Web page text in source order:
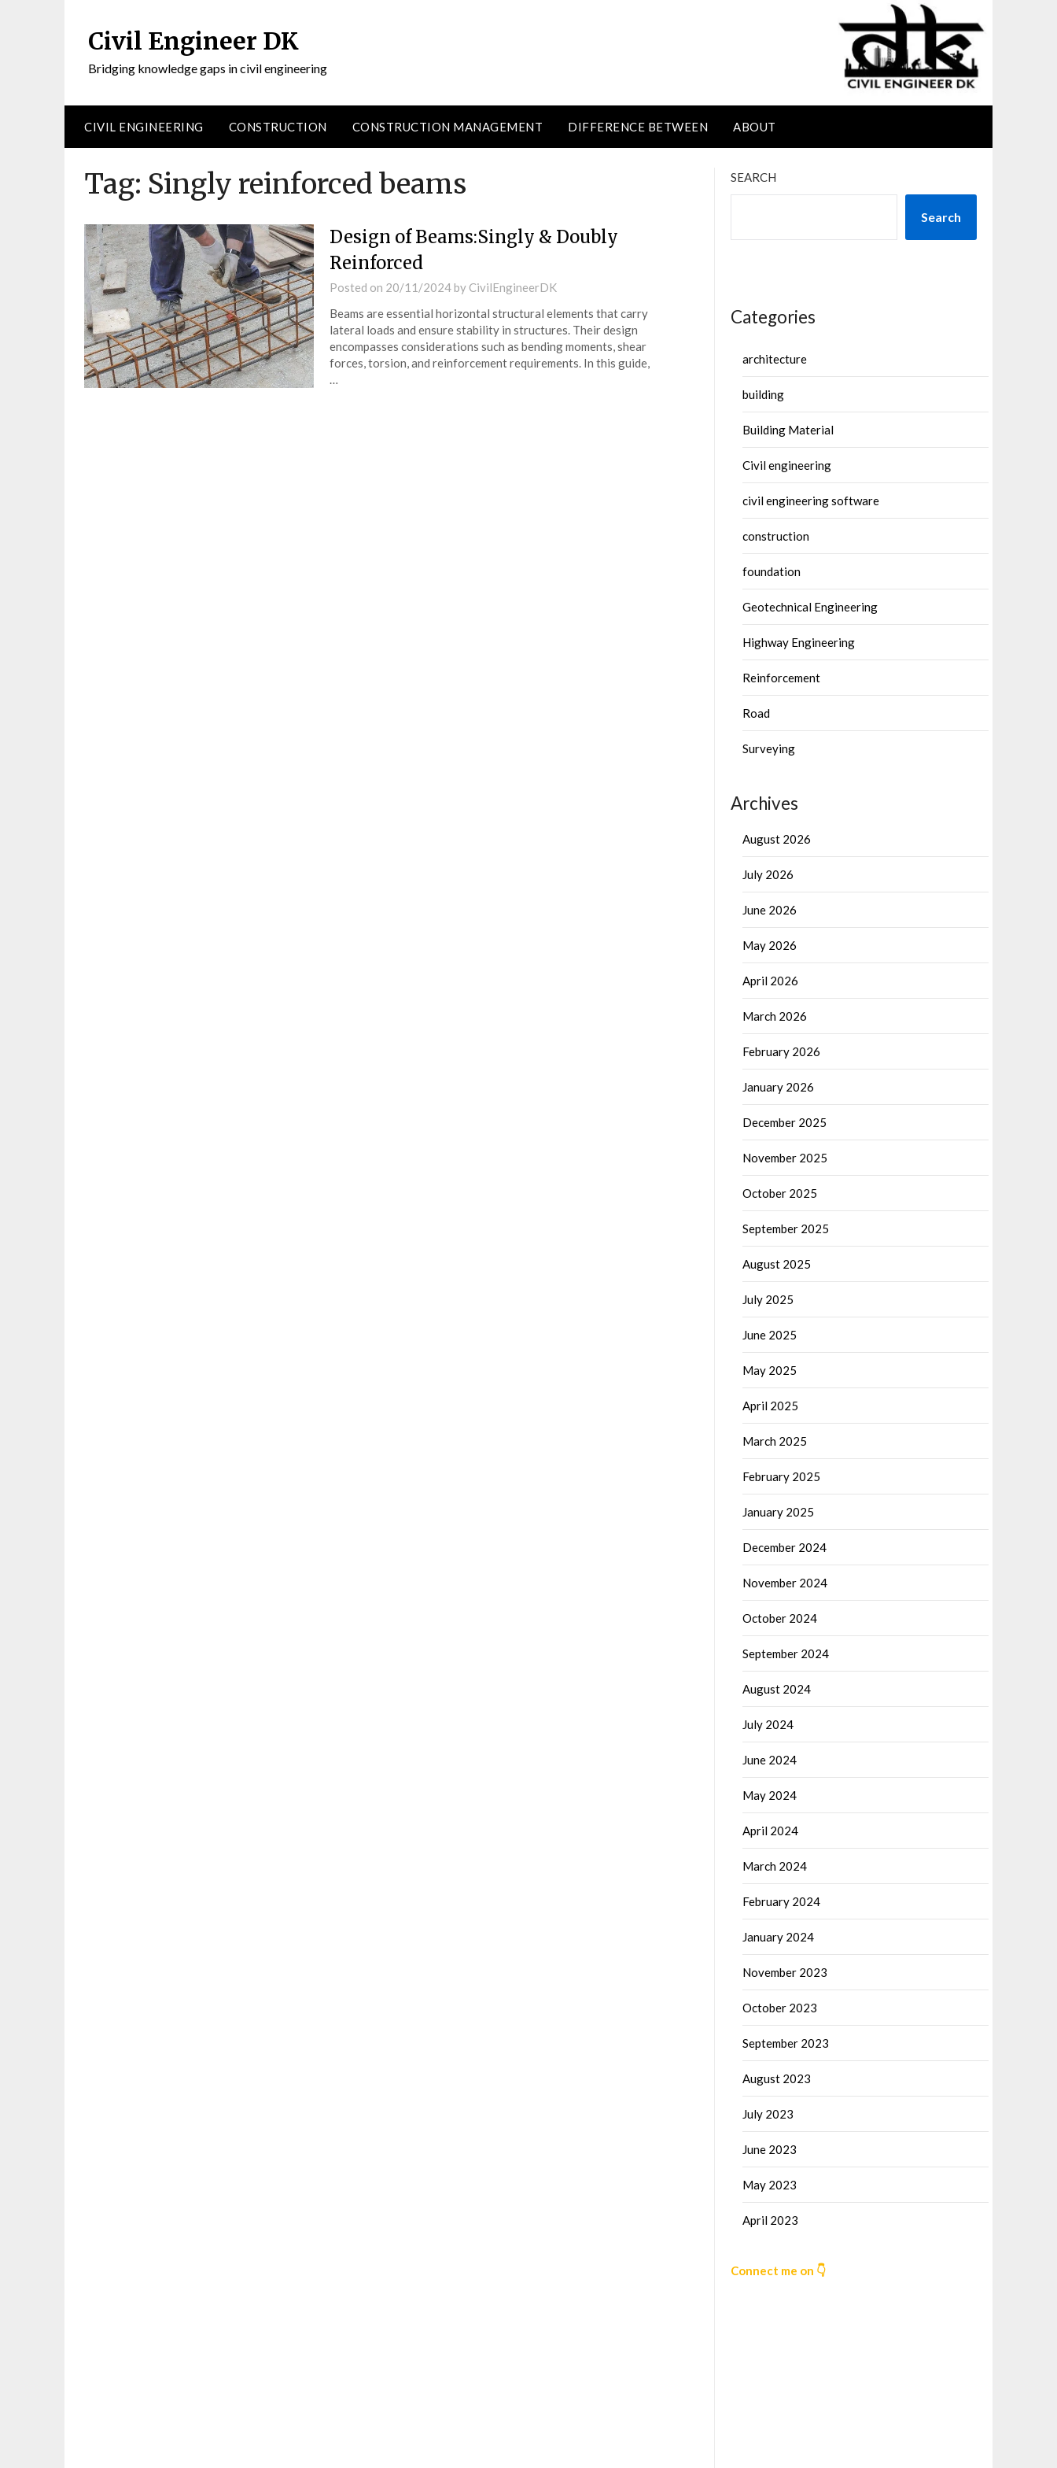
Civil Engineer DK
Bridging knowledge gaps in civil engineering
CIVIL ENGINEERING CONSTRUCTION CONSTRUCTION MANAGEMENT DIFFERENCE BETWEEN ABOUT
Tag: Singly reinforced beams
Design of Beams:Singly & Doubly
Reinforced
Posted on 20/11/2024by CivilEngineerDK
Beams are essential horizontal structural elements that carry
lateral loads and ensure stability in structures. Their design
encompasses considerations such as bending moments, shear
forces, torsion, and reinforcement requirements. In this guide,
…
SEARCH
Search
Categories
architecture
building
Building Material
Civil engineering
civil engineering software
construction
foundation
Geotechnical Engineering
Highway Engineering
Reinforcement
Road
Surveying
Archives
August 2026
July 2026
June 2026
May 2026
April 2026
March 2026
February 2026
January 2026
December 2025
November 2025
October 2025
September 2025
August 2025
July 2025
June 2025
May 2025
April 2025
March 2025
February 2025
January 2025
December 2024
November 2024
October 2024
September 2024
August 2024
July 2024
June 2024
May 2024
April 2024
March 2024
February 2024
January 2024
November 2023
October 2023
September 2023
August 2023
July 2023
June 2023
May 2023
April 2023
Connect me on 👇